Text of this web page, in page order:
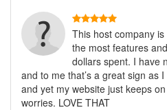
This host company
the most features
dollars spent. I have
and to me that’s a great sign as
and yet my website just keeps
worries. LOVE THAT